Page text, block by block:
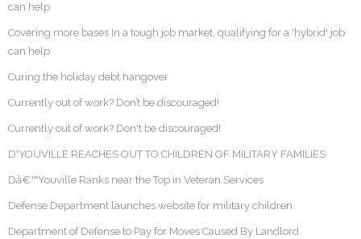
can help
Covering more bases In a tough job market, qualifying for a 'hybrid' job
can help
Curing the holiday debt hangover
Currently out of work? Don’t be discouraged!
Currently out of work? Don't be discouraged!
D'YOUVILLE REACHES OUT TO CHILDREN OF MILITARY FAMILIES
Dâ€™Youville Ranks near the Top in Veteran Services
Defense Department launches website for military children
Department of Defense to Pay for Moves Caused By Landlord